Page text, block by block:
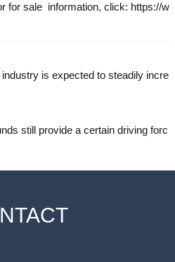
for sale information, click: https://w
is expected to steadily incre
still provide a certain driving forc